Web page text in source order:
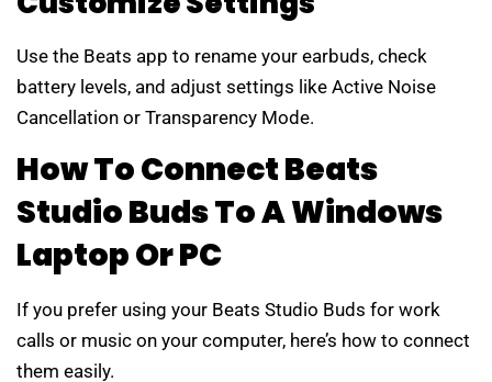
Use the Beats app to rename your earbuds, check
battery levels, and adjust settings like Active Noise
Cancellation or Transparency Mode.
How To Connect Beats
Studio Buds To A Windows
Laptop Or PC
If you prefer using your Beats Studio Buds for work
calls or music on your computer, here’s how to connect
them easily.